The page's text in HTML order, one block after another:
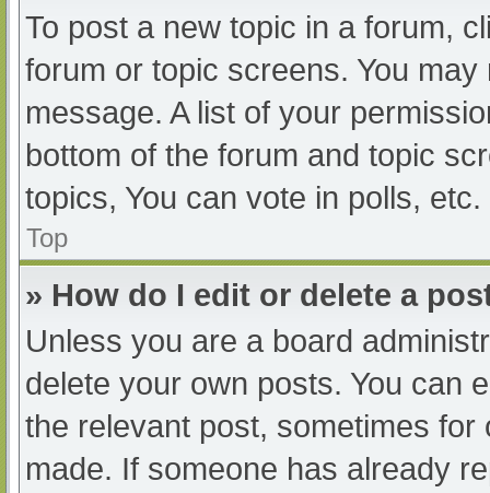
To post a new topic in a forum,
forum or topic screens. You
message. A list of your
bottom of the forum and topic
topics, You can vote in polls, etc.
Top
» How do I edit or delete a
Unless you are a board
delete your own posts. You can
the relevant post, sometimes
made. If someone has already